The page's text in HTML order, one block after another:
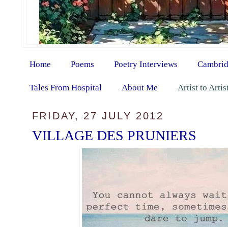
Home Poems Poetry Interviews
Tales From Hospital About Me Artist to
FRIDAY, 27 JULY 2012
VILLAGE DES PRUNIERS